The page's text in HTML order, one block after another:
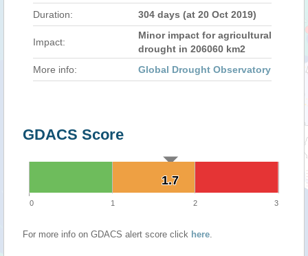
Duration: 304 days (at 20 Oct 2019)
Impact:
Minor impact for agricultural
drought in 206060 km2
More info:
Global Drought Observatory
GDACS Score
1.7
1.7
0 1 2 3
For more info on GDACS alert score click here.